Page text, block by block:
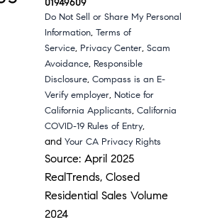
01949609
Do Not Sell or Share My Personal
Information,Terms of
Service, Privacy Center,Scam
Avoidance, Responsible
Disclosure,Compass is an E-
Verify employer, Notice for
California Applicants,California
COVID-19 Rules of Entry,
andYour CA Privacy Rights
Source: April 2025
RealTrends, Closed
Residential Sales Volume
2024